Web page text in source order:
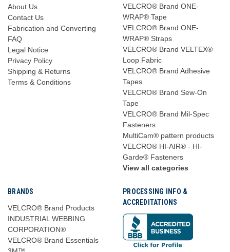
About Us
Contact Us
Fabrication and Converting
FAQ
Legal Notice
Privacy Policy
Shipping & Returns
Terms & Conditions
VELCRO® Brand ONE-
WRAP® Tape
VELCRO® Brand ONE-
WRAP® Straps
VELCRO® Brand VELTEX®
Loop Fabric
VELCRO® Brand Adhesive
Tapes
VELCRO® Brand Sew-On
Tape
VELCRO® Brand Mil-Spec
Fasteners
MultiCam® pattern products
VELCRO® HI-AIR® - HI-
Garde® Fasteners
View all categories
BRANDS
VELCRO® Brand Products
INDUSTRIAL WEBBING
CORPORATION®
VELCRO® Brand Essentials
PROCESSING INFO &
ACCREDITATIONS